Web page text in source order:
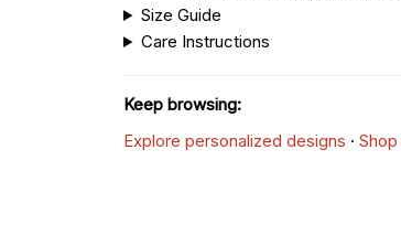
Size Guide
Care Instructions
Keep browsing:
Explore personalized designs ·